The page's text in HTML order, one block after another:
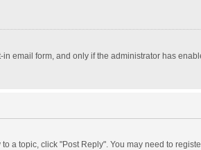
email form, and only if the administrator has
a topic, click "Post Reply". You may need to